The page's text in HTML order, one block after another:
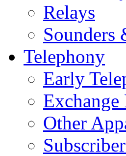
Relays
Sounders
Telephony
Early
Other